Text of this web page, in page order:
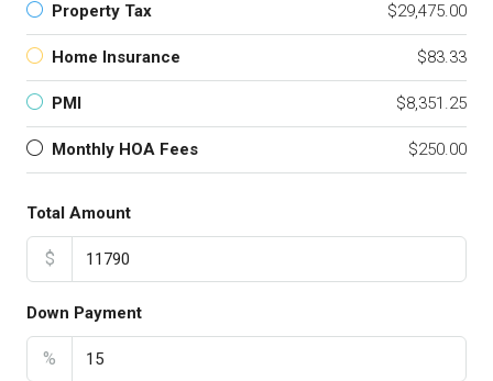
Property Tax $29,475.00
Home Insurance $83.33
PMI $8,351.25
Monthly HOA Fees $250.00
Total Amount
$
Down Payment
%